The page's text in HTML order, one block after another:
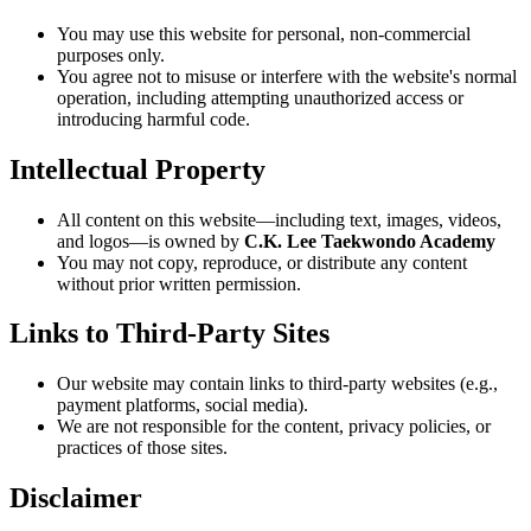
You may use this website for personal, non-commercial
purposes only.
You agree not to misuse or interfere with the website's normal
operation, including attempting unauthorized access or
introducing harmful code.
Intellectual Property
All content on this website—including text, images, videos,
and logos—is owned by C.K. Lee Taekwondo Academy
You may not copy, reproduce, or distribute any content
without prior written permission.
Links to Third-Party Sites
Our website may contain links to third-party websites (e.g.,
payment platforms, social media).
We are not responsible for the content, privacy policies, or
practices of those sites.
Disclaimer